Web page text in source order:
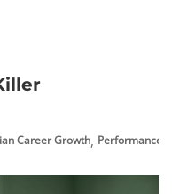
Career Growth, Performance